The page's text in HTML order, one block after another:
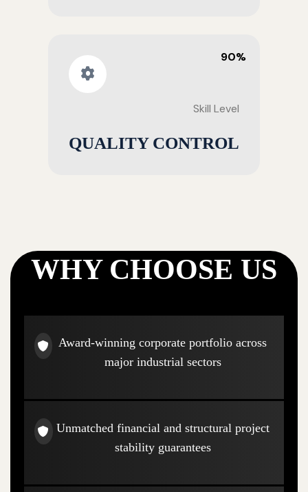
90%
Skill Level
QUALITY CONTROL
WHY CHOOSE US
Award-winning corporate portfolio across
major industrial sectors
Unmatched financial and structural project
stability guarantees